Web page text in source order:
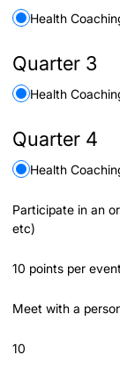
Health
Quarter 3
Health
Quarter 4
Health
Participate in an
etc)
10 points per
Meet with a
10